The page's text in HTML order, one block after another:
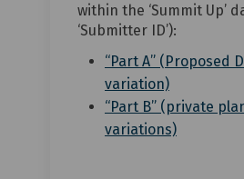
within the ‘Summit Up’
‘Submitter ID’):
“Part A” (Proposed
variation)(External
“Part B” (private
variations)(External